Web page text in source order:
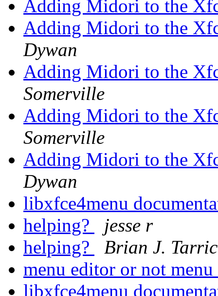
Adding Midori to the
Adding Midori to the
Dywan
Adding Midori to the
Somerville
Adding Midori to the
Somerville
Adding Midori to the
Dywan
libxfce4menu
helping?
jesse r
helping?
Brian J.
menu editor or not
libxfce4menu